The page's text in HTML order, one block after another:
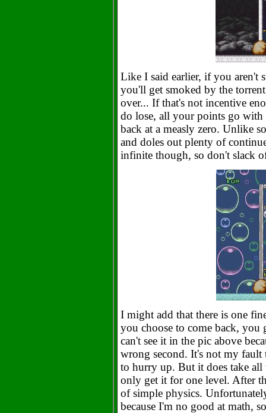
Like I said earlier, if you aren't
you'll get smoked by the
over... If that's not incentive
do lose, all your points go
back at a measly zero. Unlike
and doles out plenty of
infinite though, so don't slack
I might add that there is one
you choose to come back, you
can't see it in the pic above
wrong second. It's not my
to hurry up. But it does take
only get it for one level. After
of simple physics.
because I'm no good at math,